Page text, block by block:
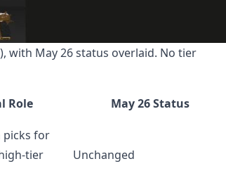
with May 26 status overlaid. No tier
Role May 26 Status
picks for
tier
Unchanged